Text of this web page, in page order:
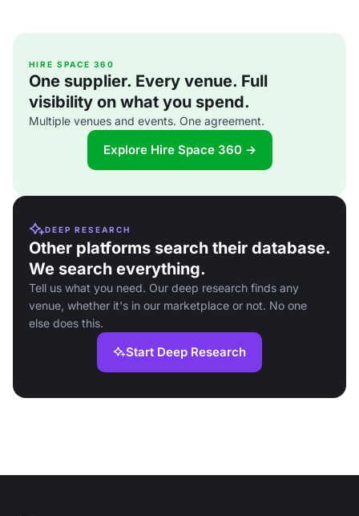
HIRE SPACE 360
One supplier. Every venue. Full
visibility on what you spend.
Multiple venues and events. One agreement.
Explore Hire Space 360 →
DEEP RESEARCH
Other platforms search their database.
We search everything.
Tell us what you need. Our deep research finds any
venue, whether it's in our marketplace or not. No one
else does this.
Start Deep Research